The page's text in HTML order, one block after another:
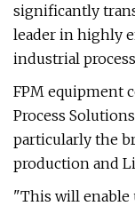
significantly
leader in highly
industrial
FPM equipment
Process
particularly the
production and
"This will enable